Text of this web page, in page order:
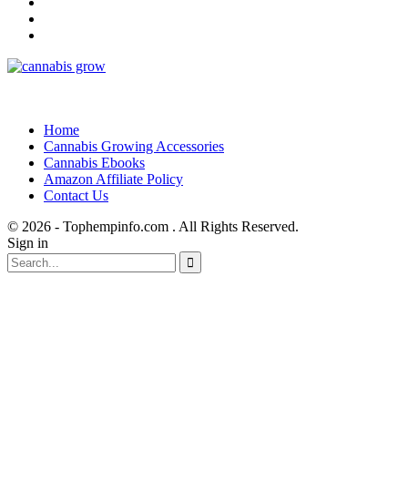
Home
Cannabis Growing Accessories
Cannabis Ebooks
Amazon Affiliate Policy
Contact Us
© 2026 - Tophempinfo.com . All Rights Reserved.
Sign in